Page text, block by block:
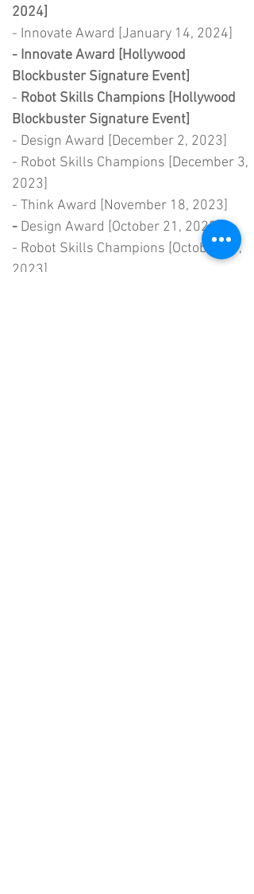
2024]
- Innovate Award [January 14, 2024]
- Innovate Award [Hollywood
Blockbuster Signature Event]
- Robot Skills Champions [Hollywood
Blockbuster Signature Event]
- Design Award [December 2, 2023]
- Robot Skills Champions [December 3,
2023]
- Think Award [November 18, 2023]
- Design Award [October 21, 2023]
- Robot Skills Champions [October 21,
2023]